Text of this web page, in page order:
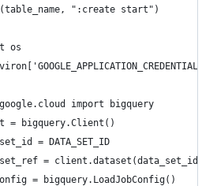
":create start")
os
import bigquery
= bigquery.Client()
= DATA_SET_ID
= client.dataset(data_set_id)
= bigquery.LoadJobConfig()